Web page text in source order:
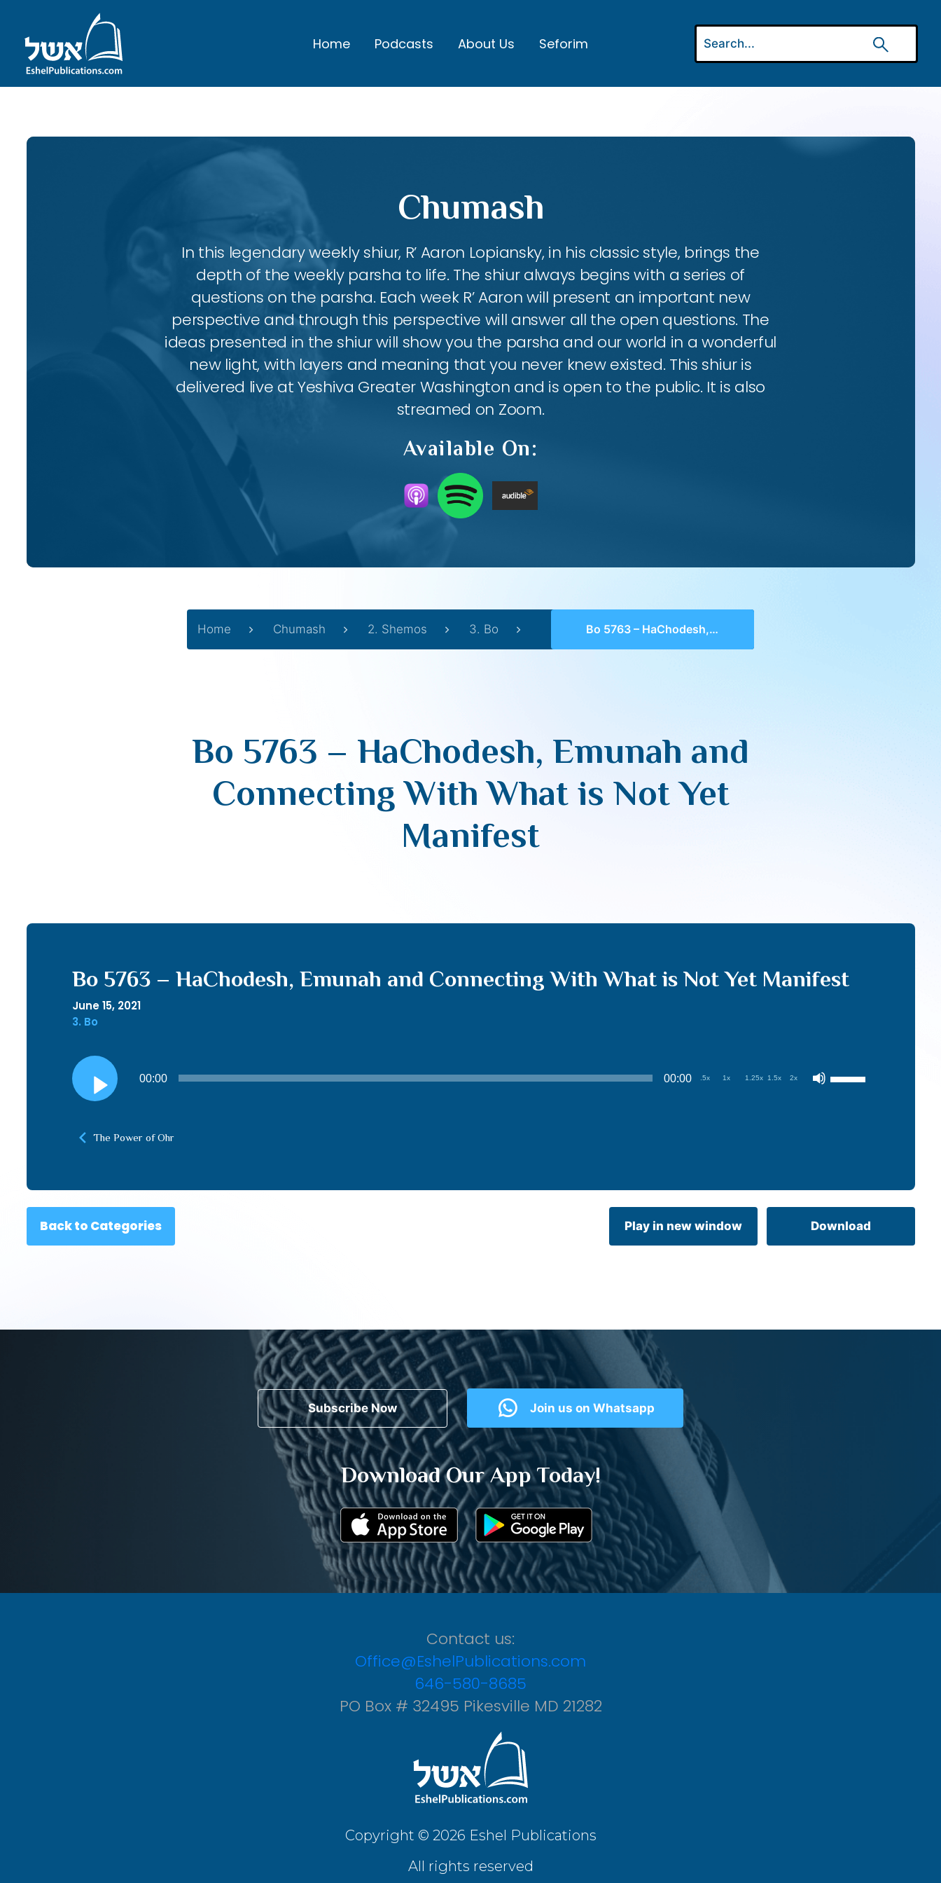
Home Podcasts About Us Seforim
Chumash
In this legendary weekly shiur, R’ Aaron Lopiansky, in his classic style, brings the
depth of the weekly parsha to life. The shiur always begins with a series of
questions on the parsha. Each week R’ Aaron will present an important new
perspective and through this perspective will answer all the open questions. The
ideas presented in the shiur will show you the parsha and our world in a wonderful
new light, with layers and meaning that you never knew existed. This shiur is
delivered live at Yeshiva Greater Washington and is open to the public. It is also
streamed on Zoom.
Available On:
Home Chumash 2. Shemos 3. Bo Bo 5763 – HaChodesh, Emunah and Connecting With What is Not Yet Manifest
Bo 5763 – HaChodesh, Emunah and
Connecting With What is Not Yet
Manifest
Bo 5763 – HaChodesh, Emunah and Connecting With What is Not Yet Manifest
June 15, 2021
3. Bo
Audio
Player
00:00 00:00 .5x 1x 1.25x 1.5x 2x
decrease
volume.
The Power of Ohr
Back to Categories Play in new window Download
Subscribe Now Join us on Whatsapp
Download Our App Today!
Contact us:
Office@EshelPublications.com
646-580-8685
PO Box # 32495 Pikesville MD 21282
Copyright © 2026 Eshel Publications
All rights reserved